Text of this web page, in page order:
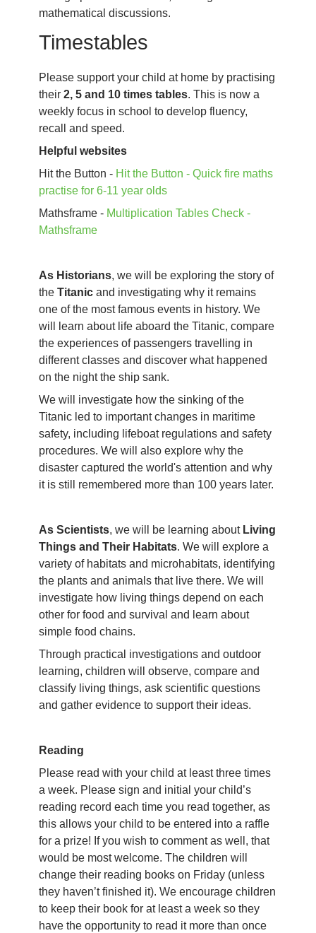
mathematical discussions.
Timestables
Please support your child at home by practising
their 2, 5 and 10 times tables. This is now a
weekly focus in school to develop fluency,
recall and speed.
Helpful websites
Hit the Button - Hit the Button - Quick fire maths
practise for 6-11 year olds
Mathsframe - Multiplication Tables Check -
Mathsframe
As Historians, we will be exploring the story of
the Titanic and investigating why it remains
one of the most famous events in history. We
will learn about life aboard the Titanic, compare
the experiences of passengers travelling in
different classes and discover what happened
on the night the ship sank.
We will investigate how the sinking of the
Titanic led to important changes in maritime
safety, including lifeboat regulations and safety
procedures. We will also explore why the
disaster captured the world's attention and why
it is still remembered more than 100 years later.
As Scientists, we will be learning about Living
Things and Their Habitats. We will explore a
variety of habitats and microhabitats, identifying
the plants and animals that live there. We will
investigate how living things depend on each
other for food and survival and learn about
simple food chains.
Through practical investigations and outdoor
learning, children will observe, compare and
classify living things, ask scientific questions
and gather evidence to support their ideas.
Reading
Please read with your child at least three times
a week. Please sign and initial your child’s
reading record each time you read together, as
this allows your child to be entered into a raffle
for a prize! If you wish to comment as well, that
would be most welcome. The children will
change their reading books on Friday (unless
they haven’t finished it). We encourage children
to keep their book for at least a week so they
have the opportunity to read it more than once